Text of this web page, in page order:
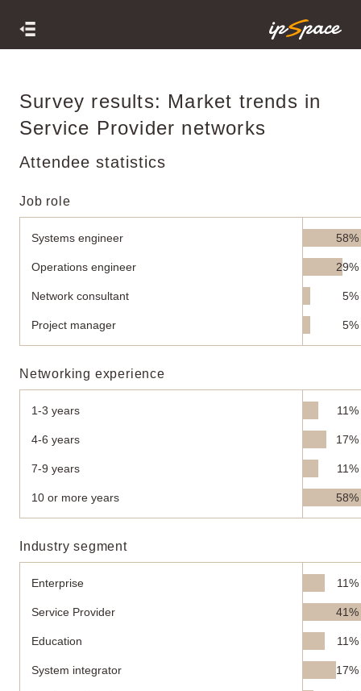
Survey results: Market trends in
Service Provider networks
Attendee statistics
Job role
Systems engineer 58%
Operations engineer 29%
Network consultant 5%
Project manager 5%
Networking experience
1-3 years 11%
4-6 years 17%
7-9 years 11%
10 or more years 58%
Industry segment
Enterprise 11%
Service Provider 41%
Education 11%
System integrator 17%